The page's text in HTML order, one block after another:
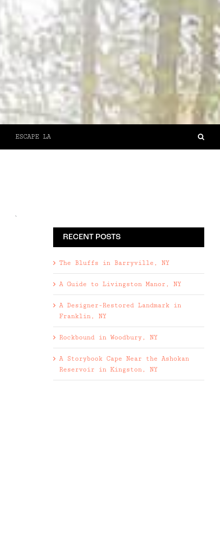
ESCAPE LA
`
RECENT POSTS
The Bluffs in Barryville, NY
A Guide to Livingston Manor, NY
A Designer-Restored Landmark in
Franklin, NY
Rockbound in Woodbury, NY
A Storybook Cape Near the Ashokan
Reservoir in Kingston, NY